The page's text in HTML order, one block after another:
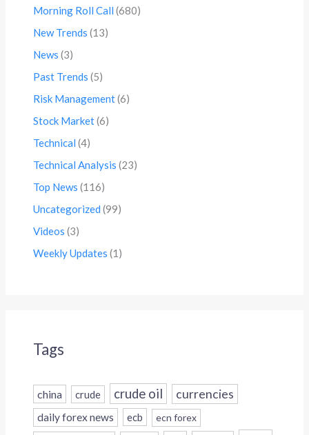
Morning Roll Call (680)
New Trends (13)
News (3)
Past Trends (5)
Risk Management(6)
Stock Market(6)
Technical (4)
Technical Analysis (23)
Top News (116)
Uncategorized (99)
Videos (3)
Weekly Updates (1)
Tags
china crude crude oil currencies
daily forex news ecb
ecn forex